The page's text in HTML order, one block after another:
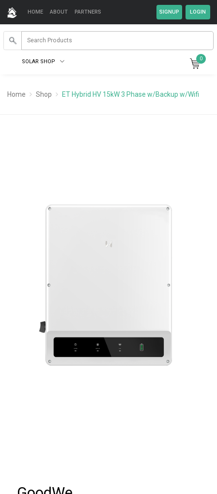
HOME ABOUT PARTNERS
SOLAR SHOP 0
Home Shop ET Hybrid HV 15kW 3 Phase w/Backup w/Wifi